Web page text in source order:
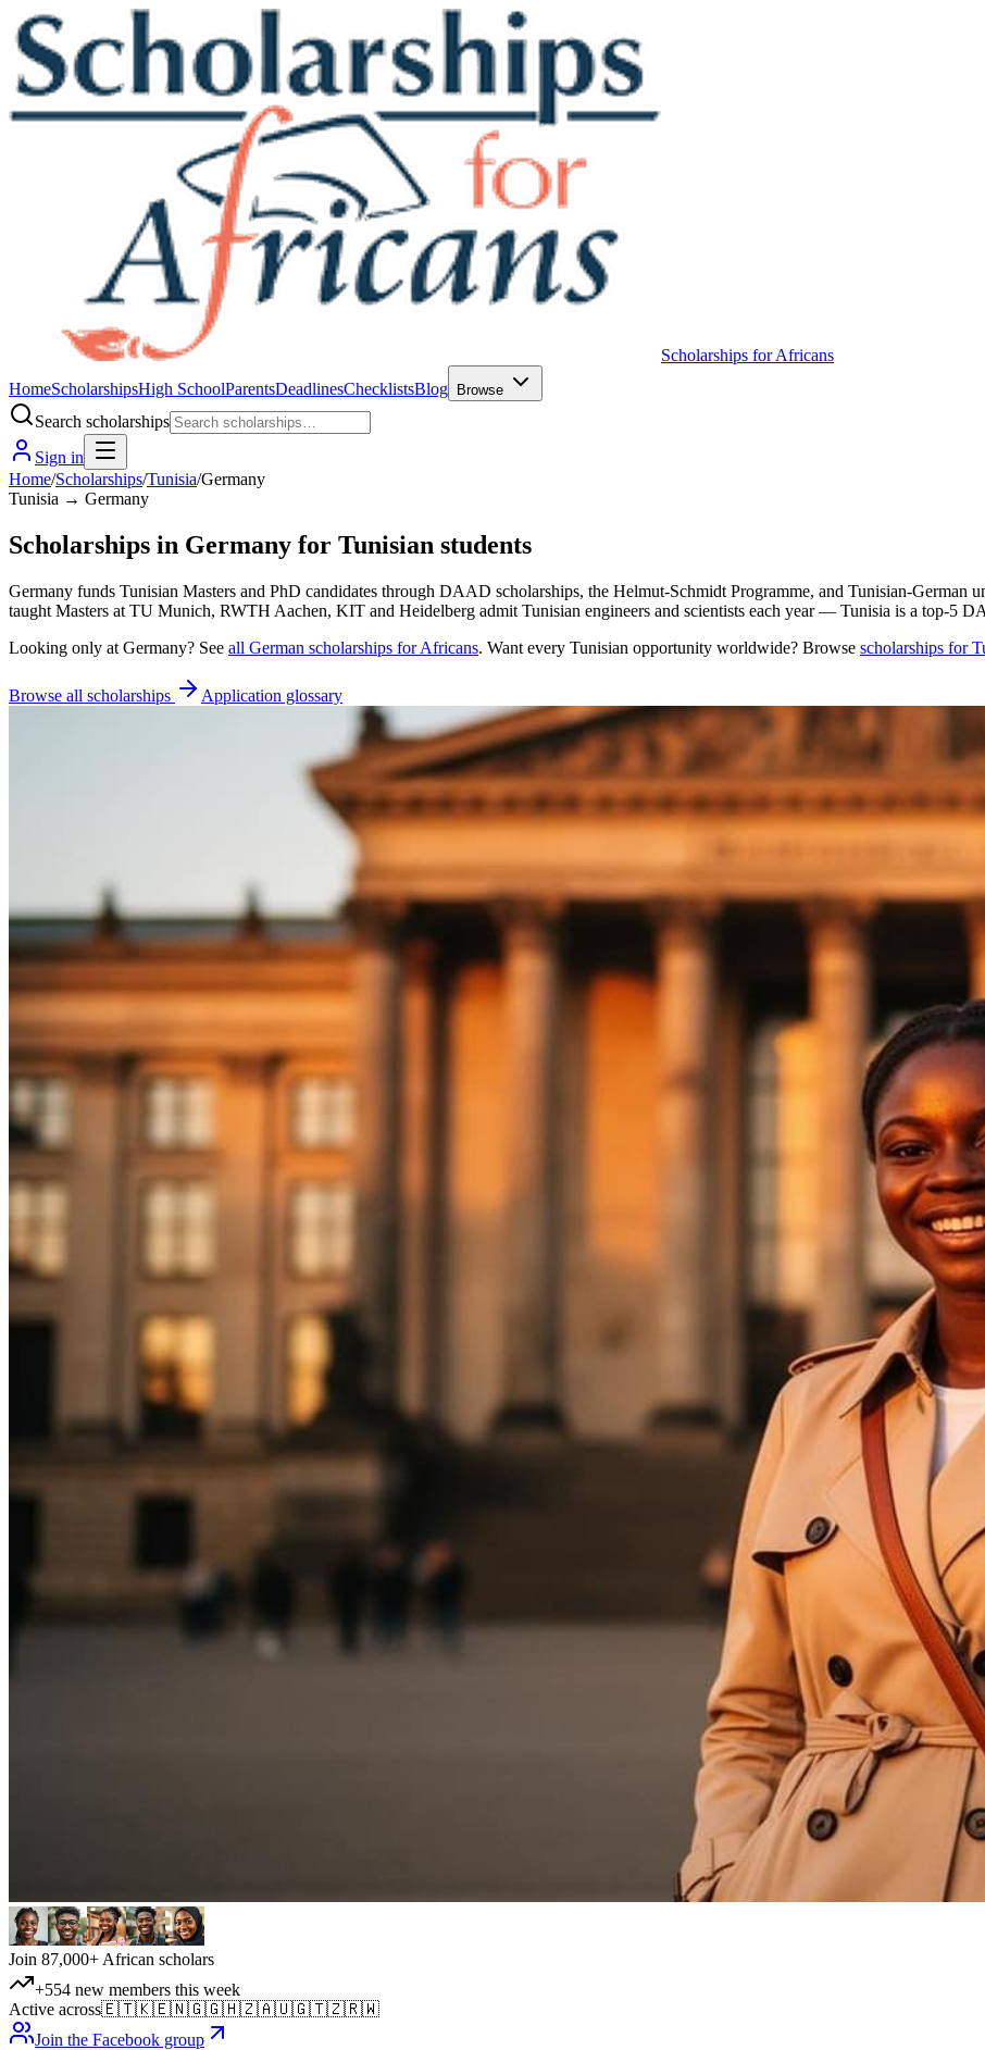
Scholarships for Africans
HomeScholarshipsHigh SchoolParentsDeadlinesChecklistsBlog Browse
Search scholarships
Sign in
Home/Scholarships/Tunisia/Germany
Tunisia → Germany
Scholarships in Germany for Tunisian students
Germany funds Tunisian Masters and PhD candidates through DAAD scholarships, the Helmut-Schmidt Programme, and Tunisian-German
taught Masters at TU Munich, RWTH Aachen, KIT and Heidelberg admit Tunisian engineers and scientists each year — Tunisia is a top-5
Looking only at Germany? See all German scholarships for Africans. Want every Tunisian opportunity worldwide? Browse scholarships for
Browse all scholarships Application glossary
Join 87,000+ African scholars
+554 new members this week
Active across🇪🇹🇰🇪🇳🇬🇬🇭🇿🇦🇺🇬🇹🇿🇷🇼
Join the Facebook group